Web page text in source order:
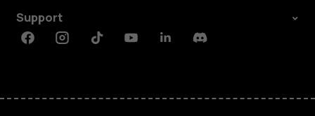
Support
FacebookInstagramTiktokYoutubeLinkedinDiscord